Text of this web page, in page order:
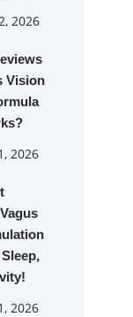
2026
Vision
2026
2026